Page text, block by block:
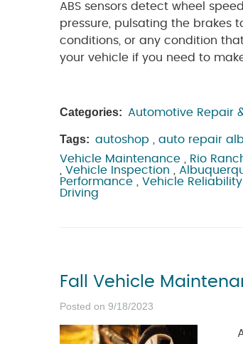
ABS sensors detect wheel
pressure, pulsating the
conditions, or any condition
your vehicle if you need to
Categories: Automotive Repair
Tags: autoshop auto repair
Vehicle Maintenance
Rio
Vehicle Inspection
Performance
Vehicle Reliability
Driving
Fall Vehicle
Posted on 9/18/2023
As